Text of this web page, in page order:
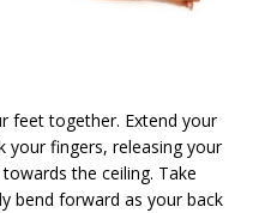
feet together. Extend your
your fingers, releasing your
the ceiling. Take
bend forward as your back